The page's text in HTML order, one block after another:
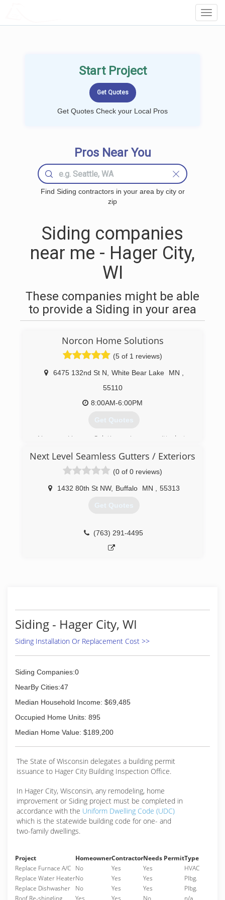
Start Project
Get Quotes Check your Local Pros
Pros Near You
Find Siding contractors in your area by city or
zip
Siding companies
near me - Hager City,
WI
These companies might be able
to provide a Siding in your area
Norcon Home Solutions
(5 of 1 reviews)
6475 132nd St N White Bear Lake MN
55110
8:00AM-6:00PM
Get Quotes
Norcon Home Solutions is committed to
uphold a standard of integrity bound by fairness,
honesty, and personal responsibility. Our
distinction is the quality of service we bring to
our customers. Accurate knowl
(651) 238-6751
Next Level Seamless Gutters / Exteriors
(0 of 0 reviews)
1432 80th St NW, Buffalo MN 55313
Get Quotes
(763) 291-4495
Siding - Hager City, WI
Siding Installation Or Replacement Cost >>
Siding Companies:0
NearBy Cities:47
Median Household Income: $69,485
Occupied Home Units: 895
Median Home Value: $189,200
The State of Wisconsin delegates a building permit
issuance to Hager City Building Inspection Office.
In Hager City, Wisconsin, any remodeling, home
improvement or Siding project must be completed in
accordance with the Uniform Dwelling Code (UDC)
which is the statewide building code for one- and
two-family dwellings.
Project HomeownerContractorNeeds PermitType
Replace Furnace A/C No Yes Yes
HVAC
Replace Water HeaterNo Yes Yes
Plbg.
Replace Dishwasher
No Yes Yes
Plbg.
Roof Re-shingling
Yes Yes No n/a